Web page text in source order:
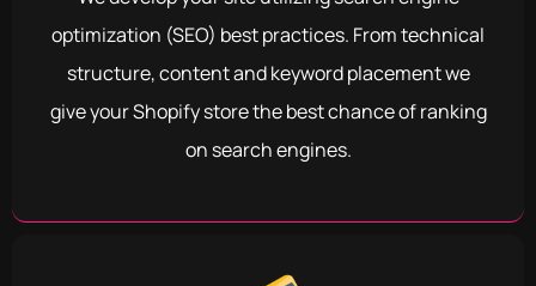
optimization (SEO) best practices. From technical
structure, content and keyword placement we
give your Shopify store the best chance of ranking
on search engines.